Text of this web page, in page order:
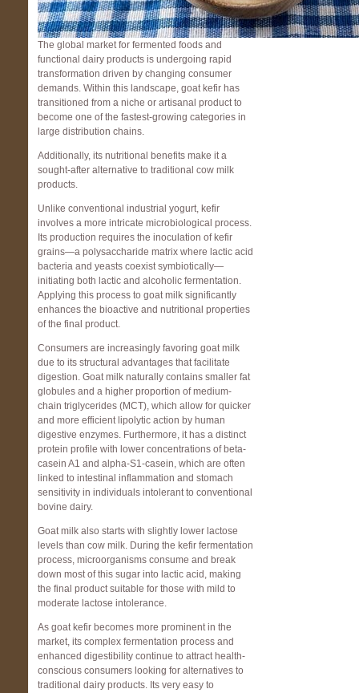
The global market for fermented foods and
functional dairy products is undergoing rapid
transformation driven by changing consumer
demands. Within this landscape, goat kefir has
transitioned from a niche or artisanal product to
become one of the fastest-growing categories in
large distribution chains.
Additionally, its nutritional benefits make it a
sought-after alternative to traditional cow milk
products.
Unlike conventional industrial yogurt, kefir
involves a more intricate microbiological process.
Its production requires the inoculation of kefir
grains—a polysaccharide matrix where lactic acid
bacteria and yeasts coexist symbiotically—
initiating both lactic and alcoholic fermentation.
Applying this process to goat milk significantly
enhances the bioactive and nutritional properties
of the final product.
Consumers are increasingly favoring goat milk
due to its structural advantages that facilitate
digestion. Goat milk naturally contains smaller fat
globules and a higher proportion of medium-
chain triglycerides (MCT), which allow for quicker
and more efficient lipolytic action by human
digestive enzymes. Furthermore, it has a distinct
protein profile with lower concentrations of beta-
casein A1 and alpha-S1-casein, which are often
linked to intestinal inflammation and stomach
sensitivity in individuals intolerant to conventional
bovine dairy.
Goat milk also starts with slightly lower lactose
levels than cow milk. During the kefir fermentation
process, microorganisms consume and break
down most of this sugar into lactic acid, making
the final product suitable for those with mild to
moderate lactose intolerance.
As goat kefir becomes more prominent in the
market, its complex fermentation process and
enhanced digestibility continue to attract health-
conscious consumers looking for alternatives to
traditional dairy products. Its very easy to